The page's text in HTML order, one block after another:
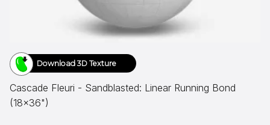
Download 3D Texture
Cascade Fleuri - Sandblasted: Linear Running Bond
(18x36")